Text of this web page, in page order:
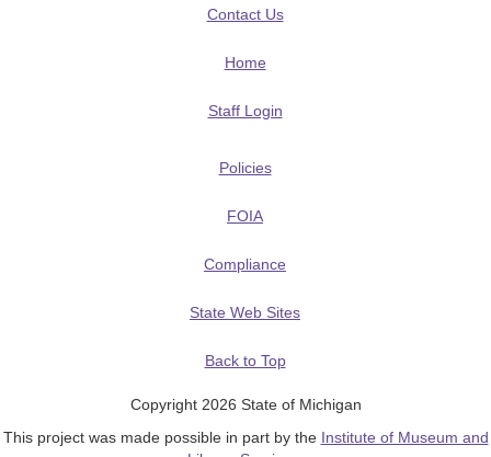
Contact Us
Home
Staff Login
Policies
FOIA
Compliance
State Web Sites
Back to Top
Copyright 2026 State of Michigan
This project was made possible in part by the Institute of Museum and